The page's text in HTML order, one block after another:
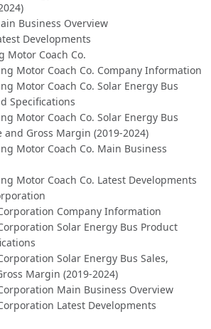
Business Overview
Developments
Motor Coach Co.
Motor Coach Co. Company Information
Motor Coach Co. Solar Energy Bus
Specifications
Motor Coach Co. Solar Energy Bus
and Gross Margin (2019-2024)
Motor Coach Co. Main Business
Motor Coach Co. Latest Developments
Company Information
Solar Energy Bus Product
Solar Energy Bus Sales,
Margin (2019-2024)
Main Business Overview
Latest Developments